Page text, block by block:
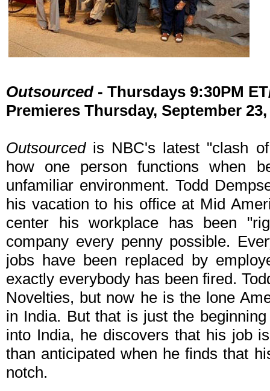
Outsourced- Thursdays 9:30PM
Premieres Thursday, September
Outsourcedis NBC's latest "clash
how one person functions when
unfamiliar environment. Todd
his vacation to his office at Mid
center his workplace has been
company every penny possible.
jobs have been replaced by
exactly everybody has been fired.
Novelties, but now he is the lone
in India. But that is just the
into India, he discovers that his job
than anticipated when he finds that
notch.